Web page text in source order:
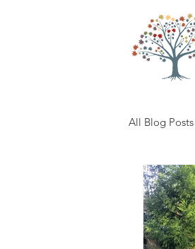
All Blog Posts